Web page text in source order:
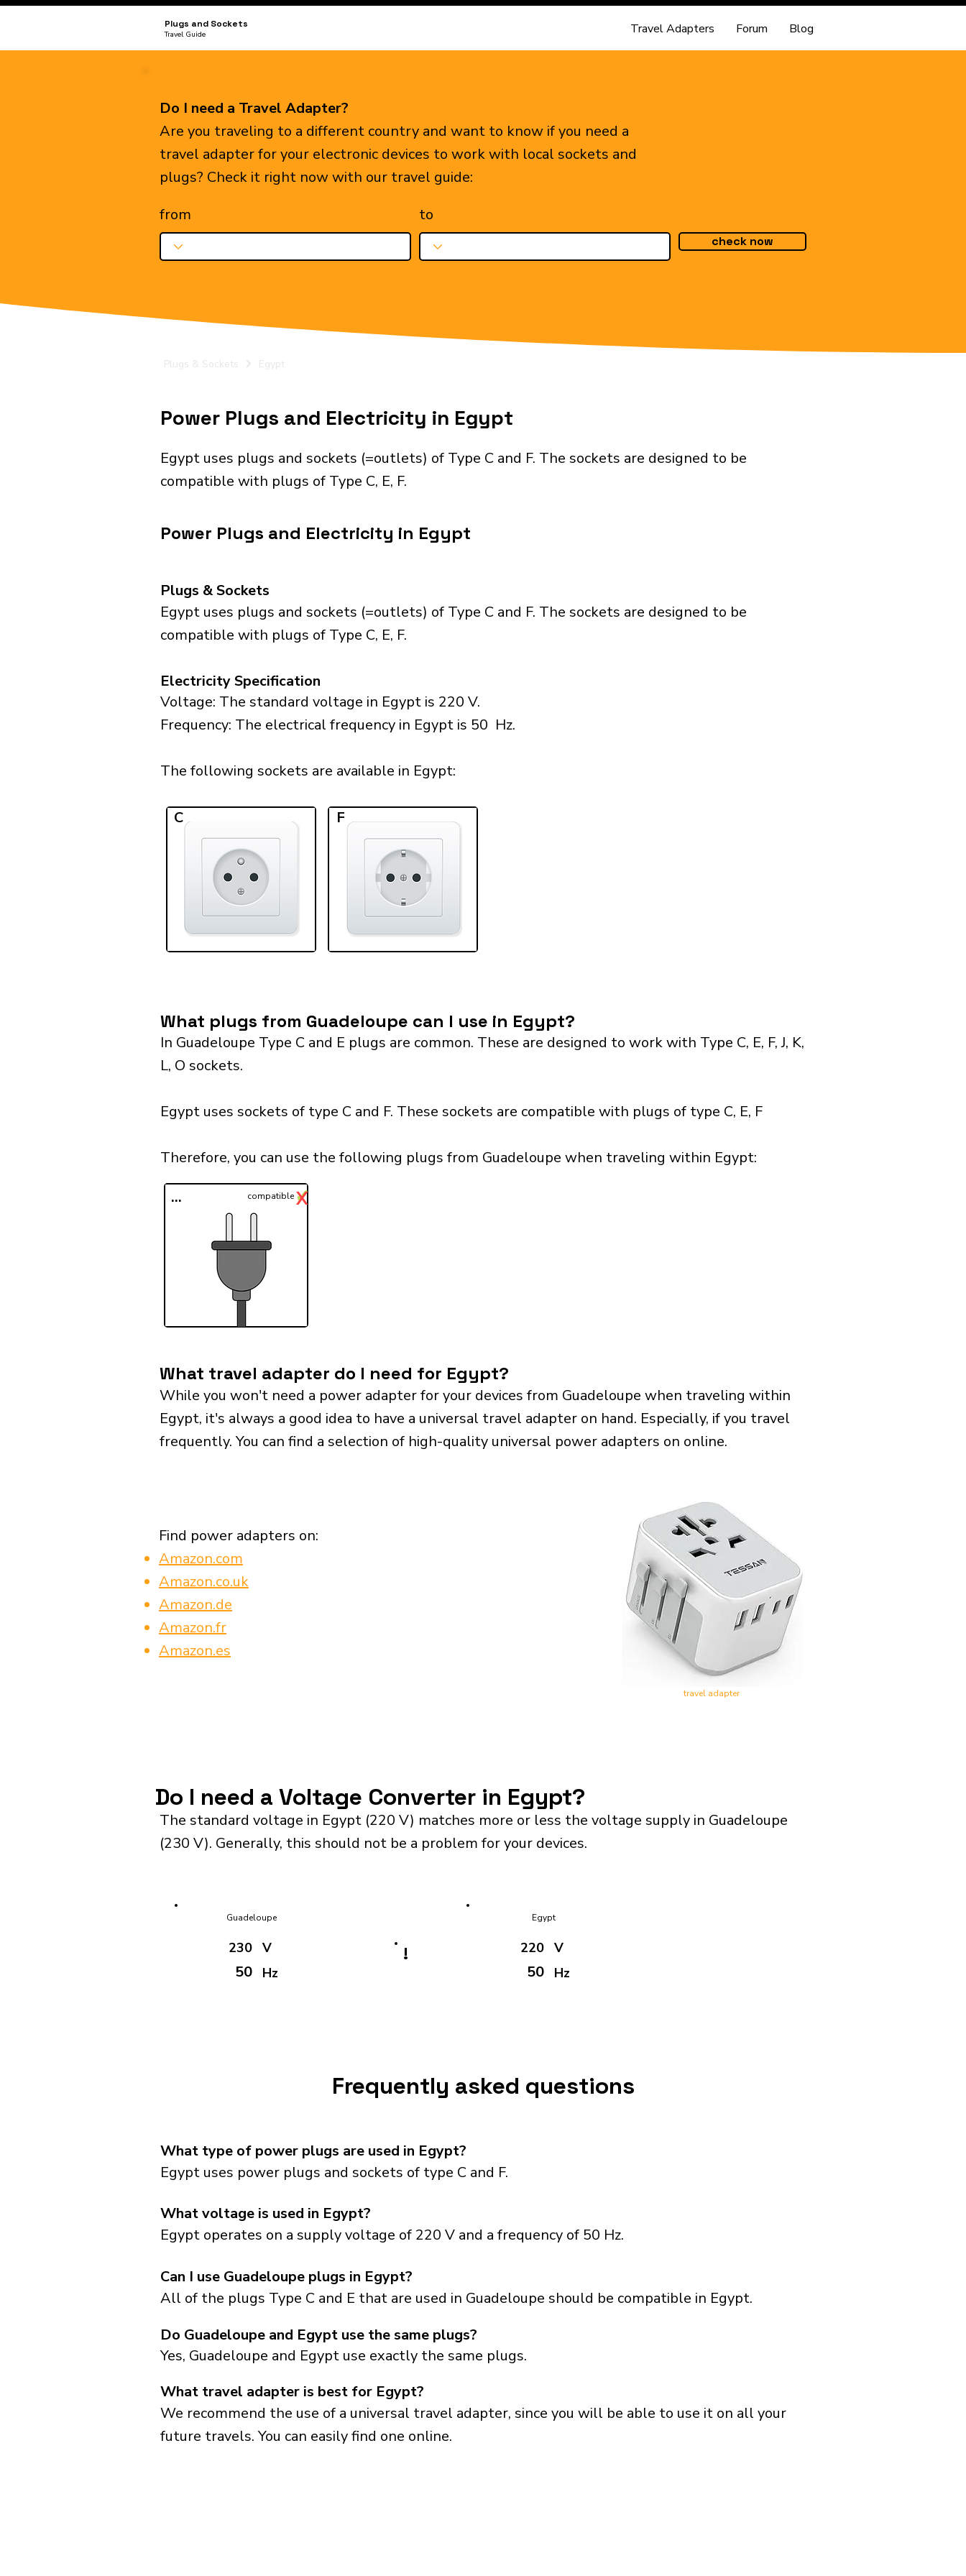
Plugs and Sockets
Travel Guide Travel Adapters Forum Blog
Do I need a Travel Adapter?
Are you traveling to a different country and want to know if you need a
travel adapter for your electronic devices to work with local sockets and
plugs? Check it right now with our travel guide:
from
to
check now
Plugs & Sockets Egypt
Power Plugs and Electricity in Egypt
Egypt uses plugs and sockets (=outlets) of Type C and F. The sockets are designed to be
compatible with plugs of Type C, E, F.
Power Plugs and Electricity in Egypt
Plugs & Sockets
Egypt uses plugs and sockets (=outlets) of Type C and F. The sockets are designed to be
compatible with plugs of Type C, E, F.
Electricity Specification
Voltage: The standard voltage in Egypt is 220 V.
Frequency: The electrical frequency in Egypt is 50 Hz.
The following sockets are available in Egypt:​
C F
What plugs from Guadeloupe can I use in Egypt?
In Guadeloupe Type C and E plugs are common. These are designed to work with Type C, E, F, J, K,
L, O sockets.
Egypt uses sockets of type C and F. These sockets are compatible with plugs of type C, E, F
Therefore, you can use the following plugs from Guadeloupe when traveling within Egypt:​
... ✓
compatibleX
What travel adapter do I need for Egypt?
While you won't need a power adapter for your devices from Guadeloupe when traveling within
Egypt, it's always a good idea to have a universal travel adapter on hand. Especially, if you travel
frequently. You can find a selection of high-quality universal power adapters on online.
Find power adapters on:
Amazon.com
Amazon.co.uk
Amazon.de
Amazon.fr
Amazon.es
travel adapter
Do I need a Voltage Converter in Egypt?
The standard voltage in Egypt (220 V) matches more or less the voltage supply in Guadeloupe
(230 V). Generally, this should not be a problem for your devices.
Guadeloupe
230
50
V
Hz
!
Egypt
220
50
V
Hz
Frequently asked questions
What type of power plugs are used in Egypt?
Egypt uses power plugs and sockets of type C and F.
What voltage is used in Egypt?
Egypt operates on a supply voltage of 220 V and a frequency of 50 Hz.
Can I use Guadeloupe plugs in Egypt?
All of the plugs Type C and E that are used in Guadeloupe should be compatible in Egypt.
Yes, Guadeloupe and Egypt use exactly the same plugs.
Do Guadeloupe and Egypt use the same plugs?
What travel adapter is best for Egypt?
We recommend the use of a universal travel adapter, since you will be able to use it on all your
future travels. You can easily find one online.